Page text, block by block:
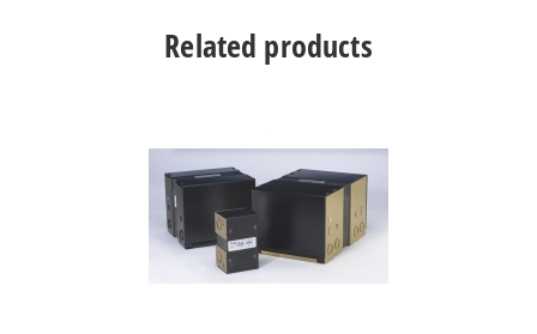
Related products